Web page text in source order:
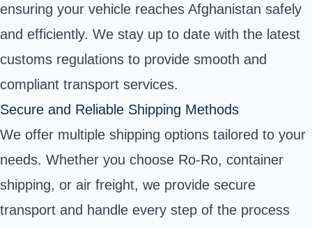
ensuring your vehicle reaches Afghanistan safely
and efficiently. We stay up to date with the latest
customs regulations to provide smooth and
compliant transport services.
Secure and Reliable Shipping Methods
We offer multiple shipping options tailored to your
needs. Whether you choose Ro-Ro, container
shipping, or air freight, we provide secure
transport and handle every step of the process